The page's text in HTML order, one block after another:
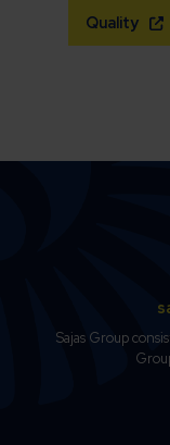
Quality
Sajas Group